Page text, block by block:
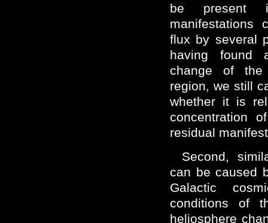
be present
manifestations
flux by several
having found
change of
region, we still
whether it is
concentration
residual
Second,
can be caused
Galactic
conditions of
heliosphere